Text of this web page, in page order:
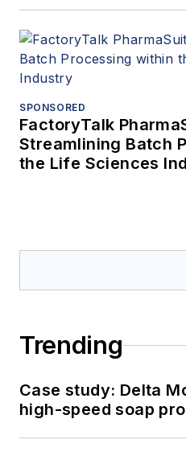
SPONSORED
FactoryTalk
Streamlining Batch
the Life Sciences
Trending
Case study: Delta
high-speed soap